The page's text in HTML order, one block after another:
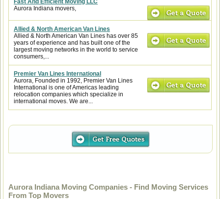
Fast And Efficient Moving LLC
Aurora Indiana movers,
Allied & North American Van Lines
Allied & North American Van Lines has over 85
years of experience and has built one of the
largest moving networks in the world to service
consumers,...
Premier Van Lines International
Aurora, Founded in 1992, Premier Van Lines
International is one of Americas leading
relocation companies which specialize in
international moves. We are...
Aurora Indiana Moving Companies - Find Moving Services
From Top Movers